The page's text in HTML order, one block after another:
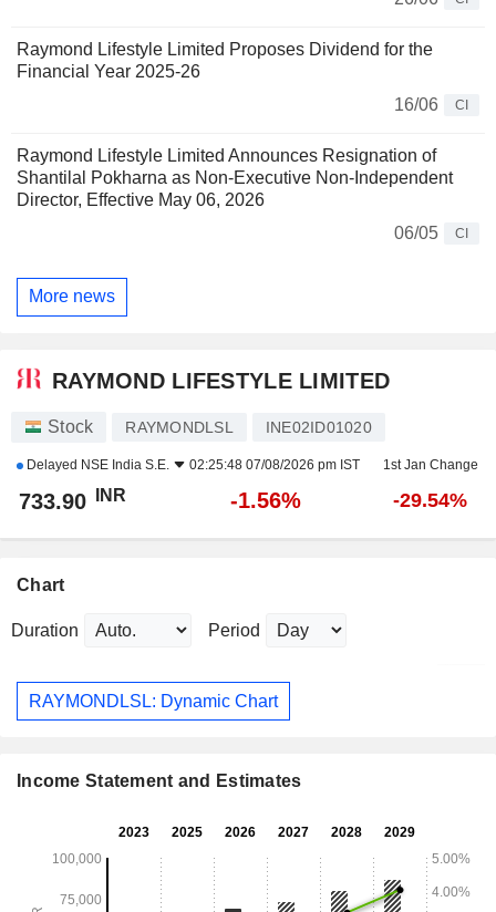
Raymond Lifestyle Limited Proposes Dividend for the
Financial Year 2025-26
16/06
CI
Raymond Lifestyle Limited Announces Resignation of
Shantilal Pokharna as Non-Executive Non-Independent
Director, Effective May 06, 2026
06/05
CI
More news
RAYMOND LIFESTYLE LIMITED
Stock RAYMONDLSL INE02ID01020
Delayed NSE India S.E. 02:25:48 07/08/2026 pm IST 1st Jan Change
733.90 INR -1.56% -29.54%
Chart
Duration Period
RAYMONDLSL: Dynamic Chart
Income Statement and Estimates